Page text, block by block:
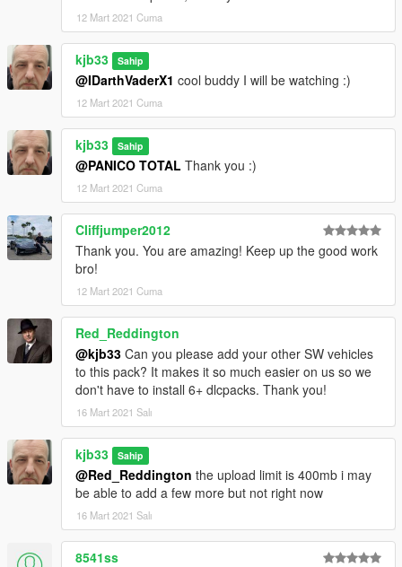
12 Mart 2021 Cuma
kjb33 Sahip
@IDarthVaderX1 cool buddy I will be watching :)
12 Mart 2021 Cuma
kjb33 Sahip
@PANICO TOTAL Thank you :)
12 Mart 2021 Cuma
Cliffjumper2012
Thank you. You are amazing! Keep up the good work
bro!
12 Mart 2021 Cuma
Red_Reddington
@kjb33 Can you please add your other SW vehicles
to this pack? It makes it so much easier on us so we
don't have to install 6+ dlcpacks. Thank you!
16 Mart 2021 Salı
kjb33 Sahip
@Red_Reddington the upload limit is 400mb i may
be able to add a few more but not right now
16 Mart 2021 Salı
8541ss